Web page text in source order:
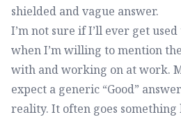
shielded and vague answer.
I’m not sure if I’ll ever get
when I’m willing to mention
with and working on at work.
expect a generic “Good”
reality. It often goes something